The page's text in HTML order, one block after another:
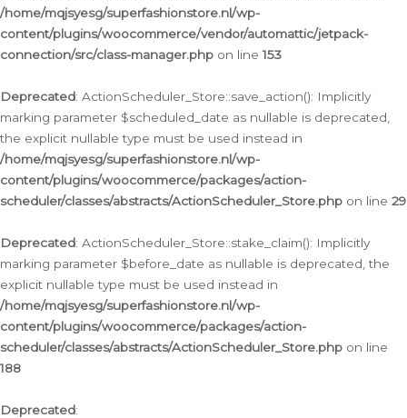
/home/mqjsyesg/superfashionstore.nl/wp-
content/plugins/woocommerce/vendor/automattic/jetpack-
connection/src/class-manager.php on line153
Deprecated: ActionScheduler_Store::save_action(): Implicitly
marking parameter $scheduled_date as nullable is deprecated,
the explicit nullable type must be used instead in
/home/mqjsyesg/superfashionstore.nl/wp-
content/plugins/woocommerce/packages/action-
scheduler/classes/abstracts/ActionScheduler_Store.php on line 29
Deprecated: ActionScheduler_Store::stake_claim(): Implicitly
marking parameter $before_date as nullable is deprecated, the
explicit nullable type must be used instead in
/home/mqjsyesg/superfashionstore.nl/wp-
content/plugins/woocommerce/packages/action-
scheduler/classes/abstracts/ActionScheduler_Store.php on line
188
Deprecated: